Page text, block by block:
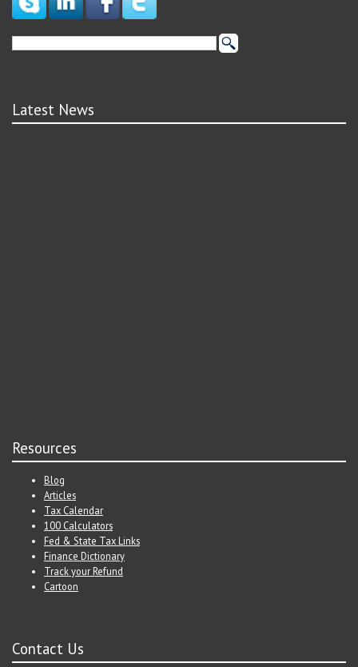
Latest News
Resources
Blog
Articles
Tax Calendar
100 Calculators
Fed & State Tax Links
Finance Dictionary
Track your Refund
Cartoon
Contact Us